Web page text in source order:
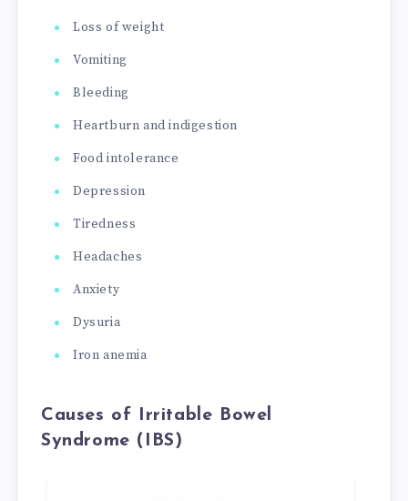
Loss of weight
Vomiting
Bleeding
Heartburn and indigestion
Food intolerance
Depression
Tiredness
Headaches
Anxiety
Dysuria
Iron anemia
Causes of Irritable Bowel
Syndrome (IBS)